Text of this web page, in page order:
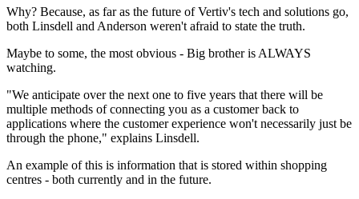
Why? Because, as far as the future of Vertiv's tech and solutions go,
both Linsdell and Anderson weren't afraid to state the truth.
Maybe to some, the most obvious - Big brother is ALWAYS
watching.
"We anticipate over the next one to five years that there will be
multiple methods of connecting you as a customer back to
applications where the customer experience won't necessarily just be
through the phone," explains Linsdell.
An example of this is information that is stored within shopping
centres - both currently and in the future.